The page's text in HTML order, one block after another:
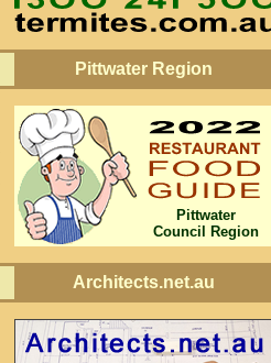
Pittwater Region
Pittwater
Council Region
Architects.net.au